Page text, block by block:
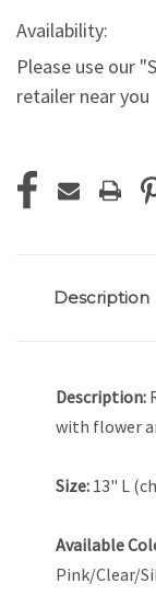
Availability:
Please use our
retailer near you
Stock:
Description
Description:
with flower
Size: 13" L
Available
Pink/Clear/